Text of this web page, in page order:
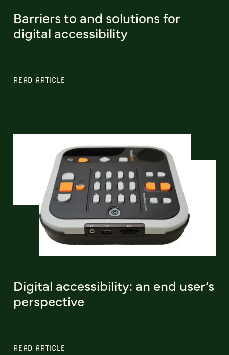
Barriers to and solutions for
digital accessibility
READ ARTICLE
Digital accessibility: an end user’s
perspective
READ ARTICLE